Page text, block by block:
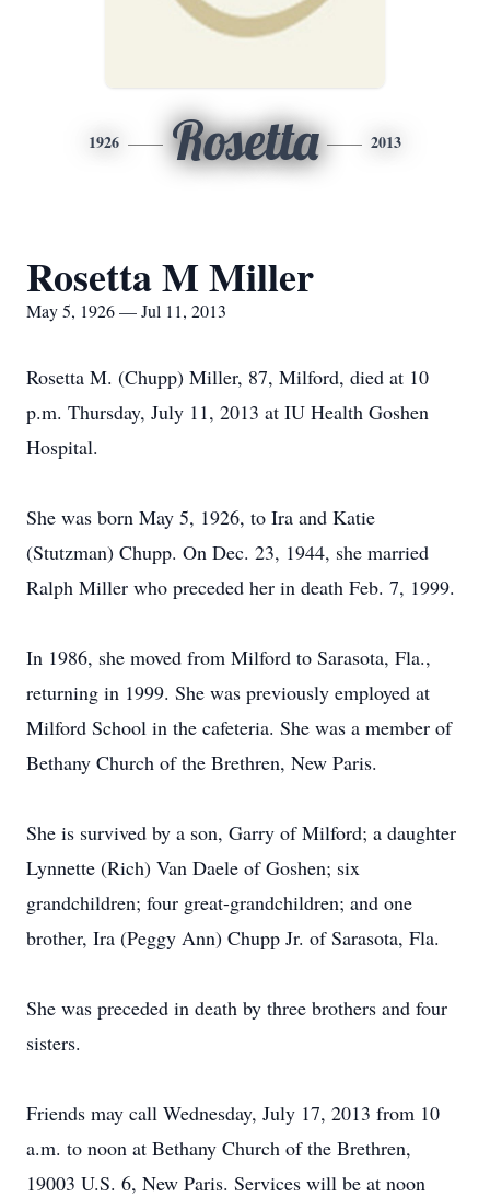
1926 Rosetta 2013
Rosetta M Miller
May 5, 1926 — Jul 11, 2013
Rosetta M. (Chupp) Miller, 87, Milford, died at 10
p.m. Thursday, July 11, 2013 at IU Health Goshen
Hospital.
She was born May 5, 1926, to Ira and Katie
(Stutzman) Chupp. On Dec. 23, 1944, she married
Ralph Miller who preceded her in death Feb. 7, 1999.
In 1986, she moved from Milford to Sarasota, Fla.,
returning in 1999. She was previously employed at
Milford School in the cafeteria. She was a member of
Bethany Church of the Brethren, New Paris.
She is survived by a son, Garry of Milford; a daughter
Lynnette (Rich) Van Daele of Goshen; six
grandchildren; four great-grandchildren; and one
brother, Ira (Peggy Ann) Chupp Jr. of Sarasota, Fla.
She was preceded in death by three brothers and four
sisters.
Friends may call Wednesday, July 17, 2013 from 10
a.m. to noon at Bethany Church of the Brethren,
19003 U.S. 6, New Paris. Services will be at noon